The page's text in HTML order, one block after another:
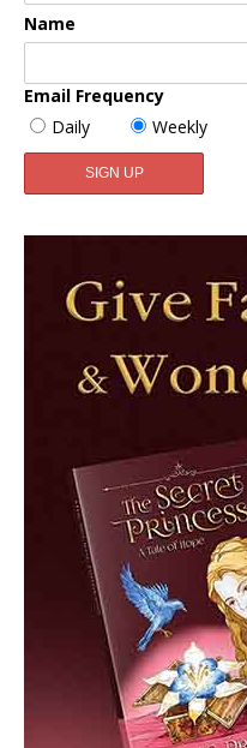
Name
Email Frequency
Daily
Weekly